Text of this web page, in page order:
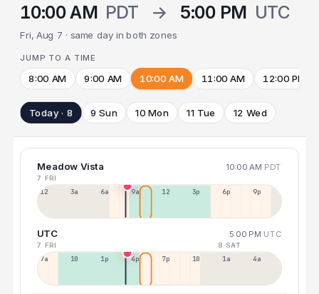
10:00 AM PDT → 5:00 PM UTC
Fri, Aug 7 · same day in both zones
JUMP TO A TIME
8:00 AM 9:00 AM 10:00 AM 11:00 AM 12:00 PM
Today · 8 9 Sun 10 Mon 11 Tue 12 Wed
Meadow Vista 10:00 AM PDT
7 FRI
12a 3a 6a 9a 12p 3p 6p 9p
UTC 5:00 PM UTC
7 FRI 8 SAT
7a 10a 1p 4p 7p 10p 1a 4a